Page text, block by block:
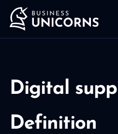
Digital
Definition